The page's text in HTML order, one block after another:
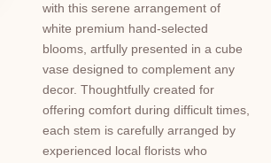
with this serene arrangement of
white premium hand-selected
blooms, artfully presented in a cube
vase designed to complement any
decor. Thoughtfully created for
offering comfort during difficult times,
each stem is carefully arranged by
experienced local florists who